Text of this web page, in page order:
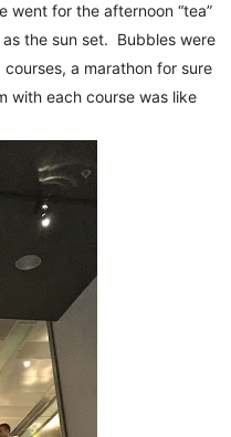
for the afternoon “tea”
the sun set. Bubbles were
a marathon for sure
with each course was like